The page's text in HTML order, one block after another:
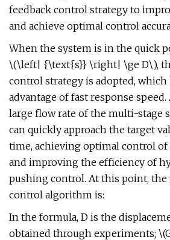
feedback control strategy to
and achieve optimal control
When the system is in the quick
\(\left| {\text{s}} \right| \ge D\),
control strategy is adopted, which
advantage of fast response
large flow rate of the multi-stage
can quickly approach the target
time, achieving optimal control
and improving the efficiency of
pushing control. At this point,
control algorithm is:
In the formula, D is the
obtained through experiments;